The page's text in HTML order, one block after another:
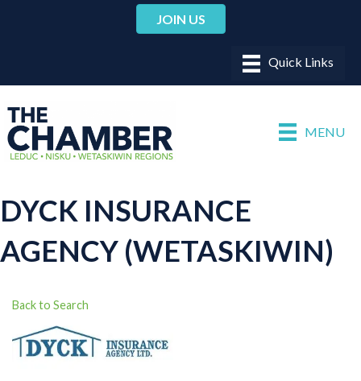
JOIN US
MENU
DYCK INSURANCE
AGENCY (WETASKIWIN)
Back to Search